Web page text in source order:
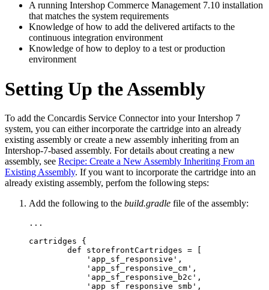
A running Intershop Commerce Management 7.10 installation
that matches the system requirements
Knowledge of how to add the delivered artifacts to the
continuous integration environment
Knowledge of how to deploy to a test or production
environment
Setting Up the Assembly
To add the Concardis Service Connector into your Intershop 7
system, you can either incorporate the cartridge into an already
existing assembly or create a new assembly inheriting from an
Intershop-7-based assembly. For details about creating a new
assembly, see Recipe: Create a New Assembly Inheriting From an
Existing Assembly. If you want to incorporate the cartridge into an
already existing assembly, perfom the following steps:
Add the following to the build.gradle file of the assembly:
...
cartridges {
        def storefrontCartridges = [
            'app_sf_responsive',
            'app_sf_responsive_cm',
            'app_sf_responsive_b2c',
            'app_sf_responsive_smb',